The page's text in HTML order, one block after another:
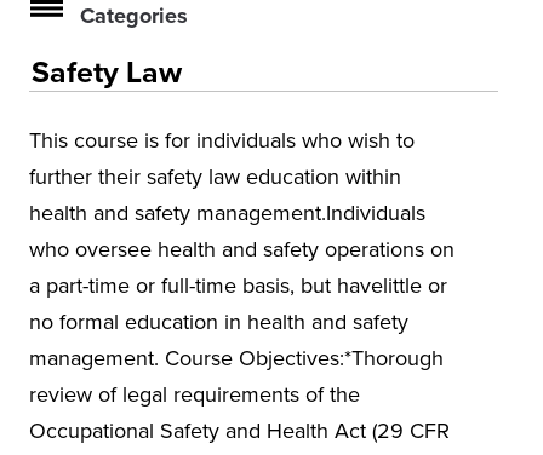
Categories
Conferences
Insurance
Osher Lifelong Learning Institute (OLLI)
UA Faculty and Staff Programming
Special Events
Environmental Health & Safety Training &
Courses
Alabama Governor's Safety & Health
Conference
Safety Law
This course is for individuals who wish to
further their safety law education within
health and safety management.Individuals
who oversee health and safety operations on
a part-time or full-time basis, but havelittle or
no formal education in health and safety
management. Course Objectives:*Thorough
review of legal requirements of the
Occupational Safety and Health Act (29 CFR